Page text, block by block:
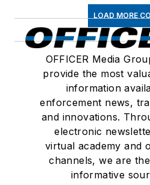
LOAD MORE
OFFICER Media
provide the most
information
enforcement news,
and innovations.
electronic
virtual academy and
channels, we are
informative